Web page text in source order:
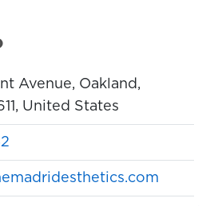
Avenue, Oakland,
United States